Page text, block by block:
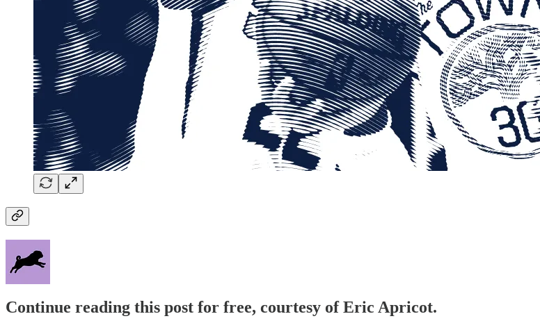
Continue reading this post for free, courtesy of Eric Apricot.